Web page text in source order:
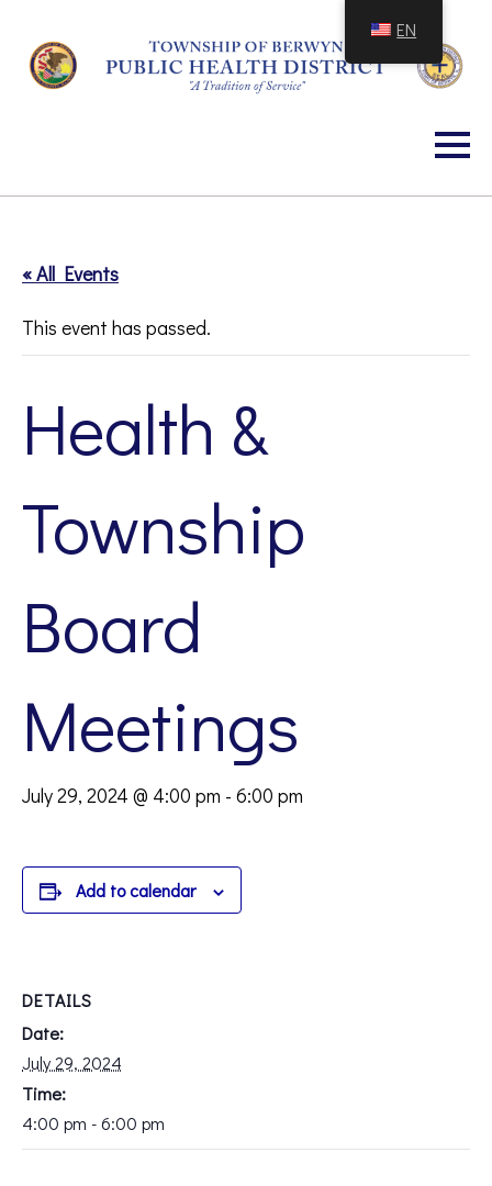
Content
« All Events
This event has passed.
Health &
Township
Board
Meetings
July 29, 2024 @ 4:00 pm - 6:00 pm
Add to calendar
DETAILS
Date:
July 29, 2024
Time:
4:00 pm - 6:00 pm
EN